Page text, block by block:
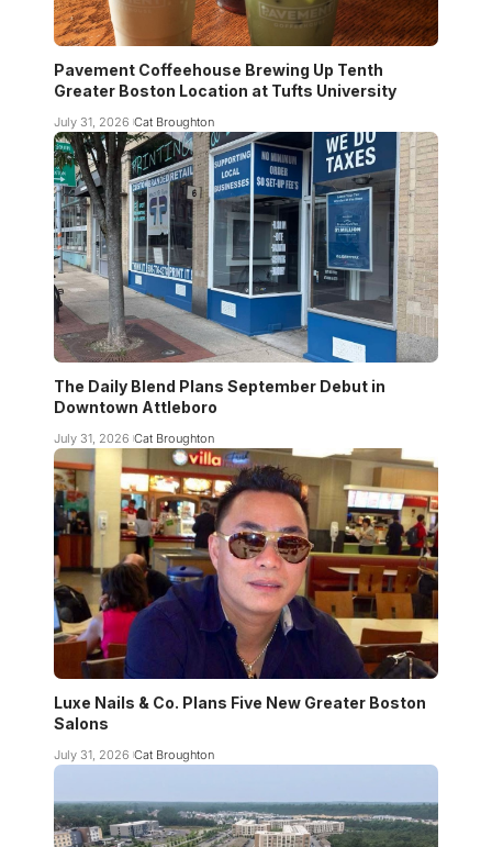
Pavement Coffeehouse Brewing Up Tenth
Greater Boston Location at Tufts University
July 31, 2026 Cat Broughton
The Daily Blend Plans September Debut in
Downtown Attleboro
July 31, 2026 Cat Broughton
Luxe Nails & Co. Plans Five New Greater Boston
Salons
July 31, 2026 Cat Broughton